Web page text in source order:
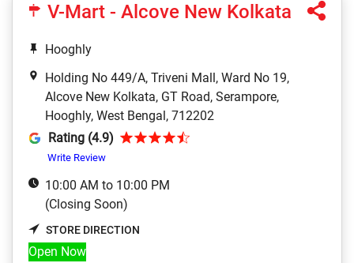
V-Mart - Alcove New Kolkata
Hooghly
Holding No 449/A, Triveni Mall, Ward No 19,
Alcove New Kolkata, GT Road, Serampore,
Hooghly, West Bengal, 712202
Rating (4.9)
Write Review
10:00 AM to 10:00 PM
(Closing Soon)
STORE DIRECTION
Open Now